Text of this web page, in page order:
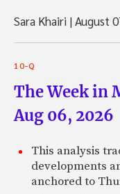
Sara Khairi |August
10-Q
The Week in
Aug 06, 2026
This analysis
developments
anchored to